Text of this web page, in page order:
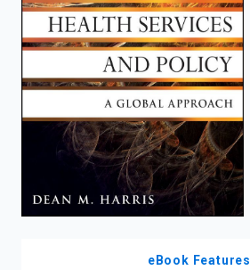
eBook Features